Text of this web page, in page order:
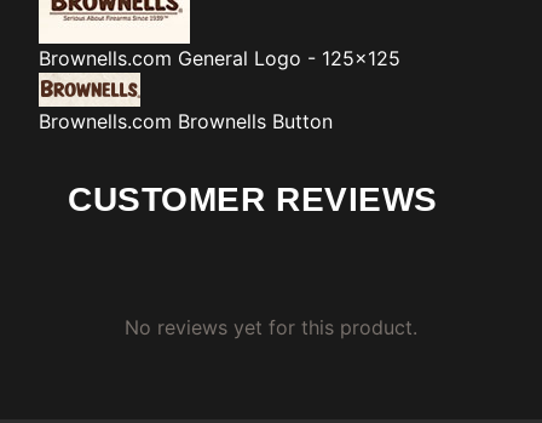
Brownells.com General Logo - 125x125
Brownells.com Brownells Button
CUSTOMER REVIEWS
No reviews yet for this product.